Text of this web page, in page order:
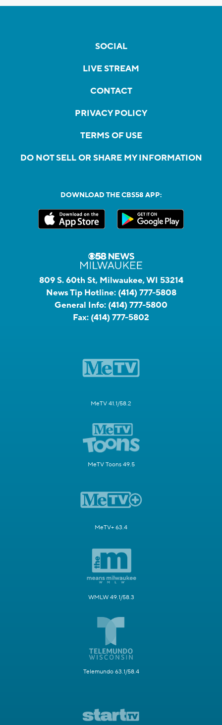
SOCIAL
LIVE STREAM
CONTACT
PRIVACY POLICY
TERMS OF USE
DO NOT SELL OR SHARE MY INFORMATION
DOWNLOAD THE CBS58 APP:
809 S. 60th St, Milwaukee, WI 53214
News Tip Hotline: (414) 777-5808
General Info: (414) 777-5800
Fax: (414) 777-5802
MeTV 41.1/58.2
MeTV Toons 49.5
MeTV+ 63.4
WMLW 49.1/58.3
Telemundo 63.1/58.4